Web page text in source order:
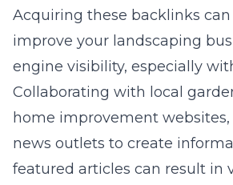
Acquiring these backlinks
improve your landscaping
engine visibility, especially
Collaborating with local
home improvement websites,
news outlets to create
featured articles can result in